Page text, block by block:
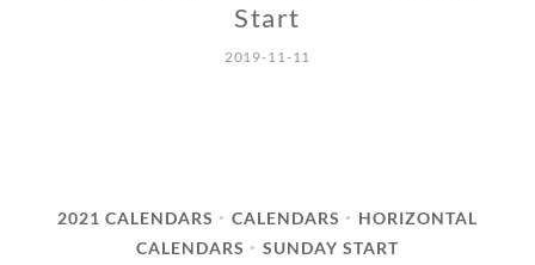
Start
2019-11-11
2021 CALENDARS • CALENDARS •
HORIZONTAL
CALENDARS
• SUNDAY START